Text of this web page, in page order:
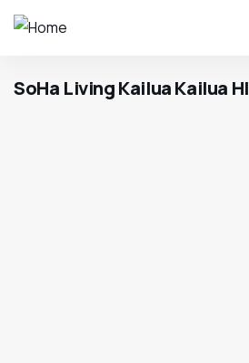
SoHa Living Kailua Kailua HI